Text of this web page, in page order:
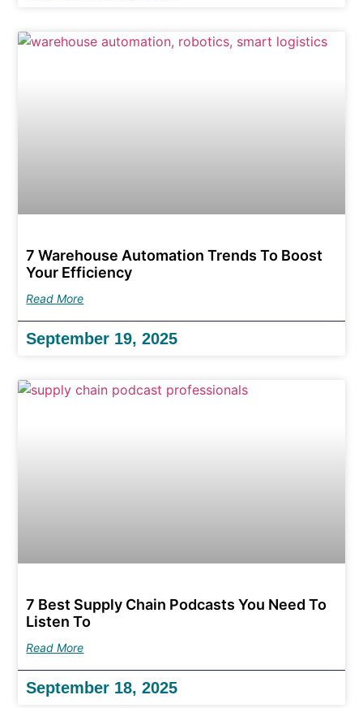
7 Warehouse Automation Trends To Boost
Your Efficiency
Read More
September 19, 2025
7 Best Supply Chain Podcasts You Need To
Listen To
Read More
September 18, 2025